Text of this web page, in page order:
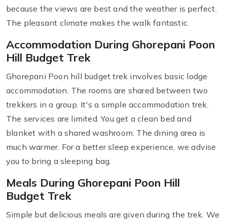
because the views are best and the weather is perfect.
The pleasant climate makes the walk fantastic.
Accommodation During Ghorepani Poon
Hill Budget Trek
Ghorepani Poon hill budget trek involves basic lodge
accommodation. The rooms are shared between two
trekkers in a group. It's a simple accommodation trek.
The services are limited. You get a clean bed and
blanket with a shared washroom. The dining area is
much warmer. For a better sleep experience, we advise
you to bring a sleeping bag.
Meals During Ghorepani Poon Hill
Budget Trek
Simple but delicious meals are given during the trek. We